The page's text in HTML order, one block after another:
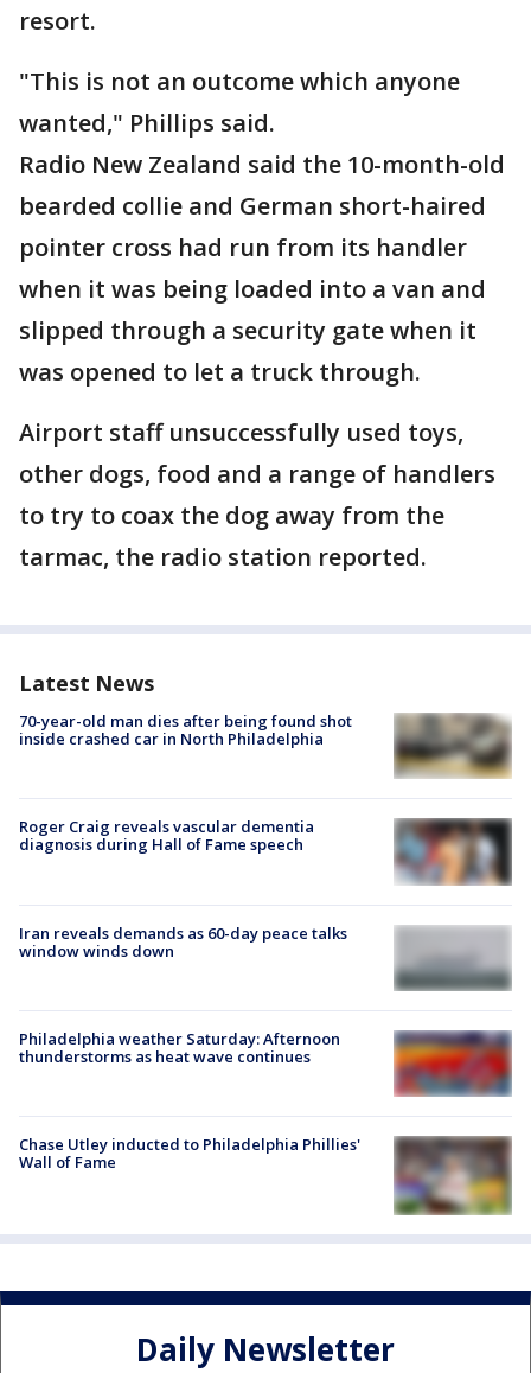
resort.
"This is not an outcome which anyone
wanted," Phillips said.
Radio New Zealand said the 10-month-old
bearded collie and German short-haired
pointer cross had run from its handler
when it was being loaded into a van and
slipped through a security gate when it
was opened to let a truck through.
Airport staff unsuccessfully used toys,
other dogs, food and a range of handlers
to try to coax the dog away from the
tarmac, the radio station reported.
Latest News
70-year-old man dies after being found shot
inside crashed car in North Philadelphia
Roger Craig reveals vascular dementia
diagnosis during Hall of Fame speech
Iran reveals demands as 60-day peace talks
window winds down
Philadelphia weather Saturday: Afternoon
thunderstorms as heat wave continues
Chase Utley inducted to Philadelphia Phillies'
Wall of Fame
Daily Newsletter